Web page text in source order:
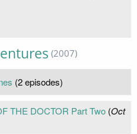
(2007)
(2 episodes)
THE DOCTOR Part Two(Oct